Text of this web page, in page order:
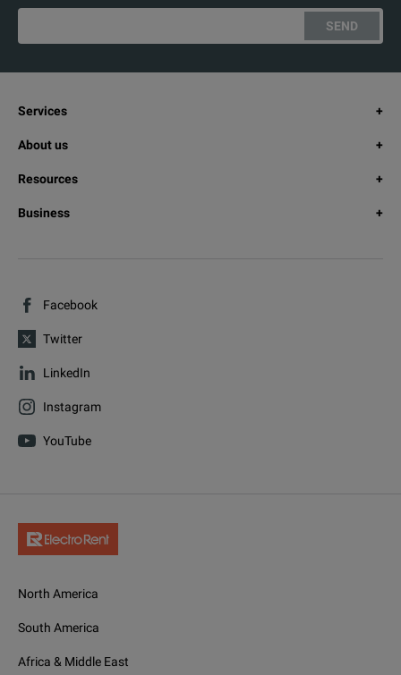
SEND
Services
About us
Resources
Business
Facebook
Twitter
LinkedIn
Instagram
YouTube
North America
South America
Africa & Middle East